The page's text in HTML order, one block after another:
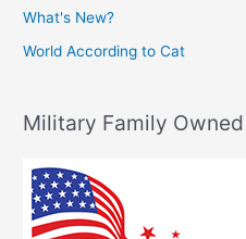
What's New?
World According to Cat
Military Family